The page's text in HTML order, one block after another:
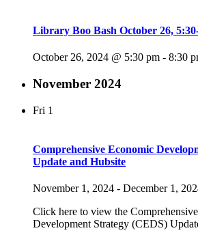
Library Boo Bash October 26,
October 26, 2024 @ 5:30 pm - 8:30
November 2024
Fri 1
Comprehensive Economic
Update and Hubsite
November 1, 2024 - December 1,
Click here to view the
Development Strategy (CEDS)